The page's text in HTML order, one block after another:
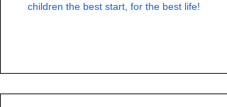
children the best start, for the best life!